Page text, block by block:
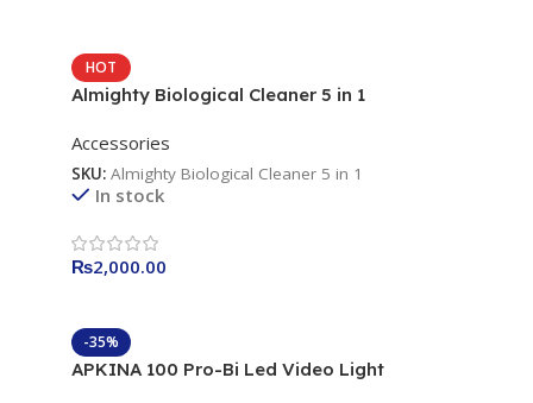
HOT
Almighty Biological Cleaner 5 in 1
Accessories
SKU: Almighty Biological Cleaner 5 in 1
In stock
₨2,000.00
-35%
APKINA 100 Pro-Bi Led Video Light